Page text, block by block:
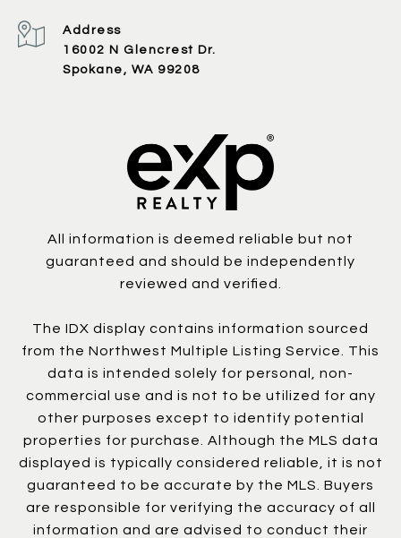
Address
16002 N Glencrest Dr.
Spokane, WA 99208
All information is deemed reliable but not
guaranteed and should be independently
reviewed and verified.
The IDX display contains information sourced
from the Northwest Multiple Listing Service. This
data is intended solely for personal, non-
commercial use and is not to be utilized for any
other purposes except to identify potential
properties for purchase. Although the MLS data
displayed is typically considered reliable, it is not
guaranteed to be accurate by the MLS. Buyers
are responsible for verifying the accuracy of all
information and are advised to conduct their